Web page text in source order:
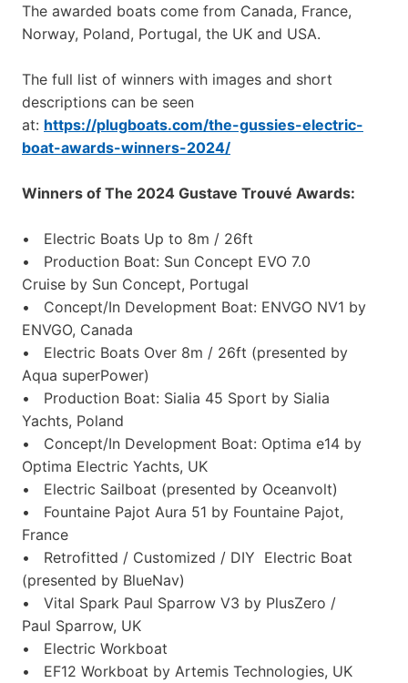
The awarded boats come from Canada, France,
Norway, Poland, Portugal, the UK and USA.
The full list of winners with images and short
descriptions can be seen
at: https://plugboats.com/the-gussies-electric-
boat-awards-winners-2024/
Winners of The 2024 Gustave Trouvé Awards:
• Electric Boats Up to 8m / 26ft
• Production Boat: Sun Concept EVO 7.0
Cruise by Sun Concept, Portugal
• Concept/In Development Boat: ENVGO NV1 by
ENVGO, Canada
• Electric Boats Over 8m / 26ft (presented by
Aqua superPower)
• Production Boat: Sialia 45 Sport by Sialia
Yachts, Poland
• Concept/In Development Boat: Optima e14 by
Optima Electric Yachts, UK
• Electric Sailboat (presented by Oceanvolt)
• Fountaine Pajot Aura 51 by Fountaine Pajot,
France
• Retrofitted / Customized / DIY Electric Boat
(presented by BlueNav)
• Vital Spark Paul Sparrow V3 by PlusZero /
Paul Sparrow, UK
• Electric Workboat
• EF12 Workboat by Artemis Technologies, UK